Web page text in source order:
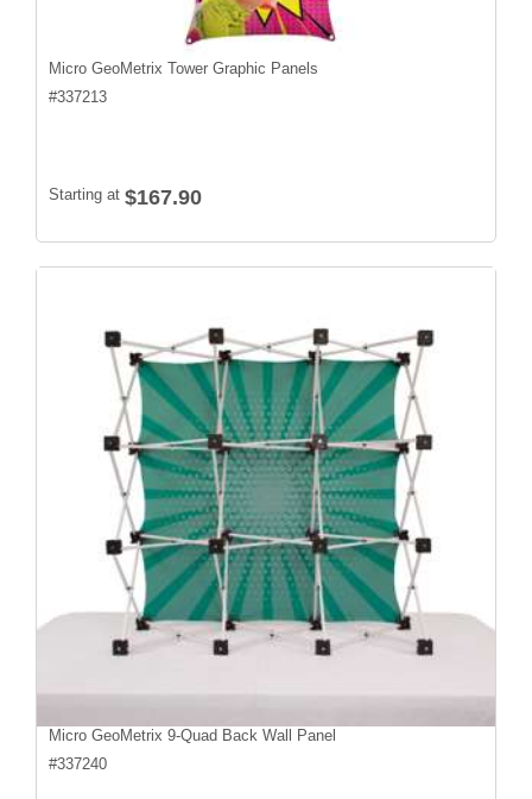
Micro GeoMetrix Tower Graphic Panels
#337213
Starting at $167.90
Micro GeoMetrix 9-Quad Back Wall Panel
#337240